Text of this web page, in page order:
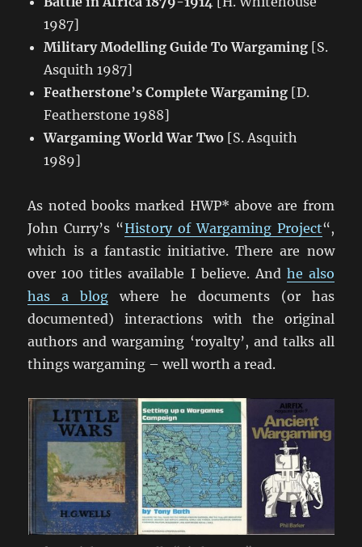
1987]
Military Modelling Guide To Wargaming [S.
Asquith 1987]
Featherstone’s Complete Wargaming [D.
Featherstone 1988]
Wargaming World War Two [S. Asquith
1989]
As noted books marked HWP* above are from
John Curry’s “History of Wargaming Project“,
which is a fantastic initiative. There are now
over 100 titles available I believe. And he also
has a blog where he documents (or has
documented) interactions with the original
authors and wargaming ‘royalty’, and talks all
things wargaming – well worth a read.